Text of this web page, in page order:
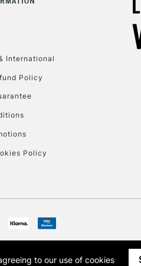
International
Policy
Policy
to our use of cookies